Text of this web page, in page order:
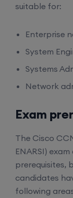
suitable for:
Enterprise
System
Systems
Network
Exam
The Cisco
ENARSI)
prerequisites,
candidates
following